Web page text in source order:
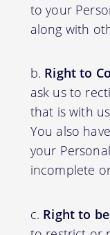
to your
along with
Right to
ask us to
that is with
You also
your
incomplete
Right to